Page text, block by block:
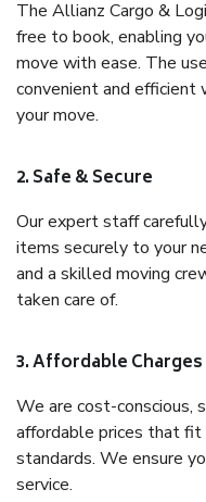
The Allianz Cargo &
free to book, enabling
move with ease. The
convenient and efficient
your move.
2. Safe & Secure
Our expert staff
items securely to your
and a skilled moving
taken care of.
3. Affordable Charges
We are cost-conscious,
affordable prices that
standards. We ensure
service.